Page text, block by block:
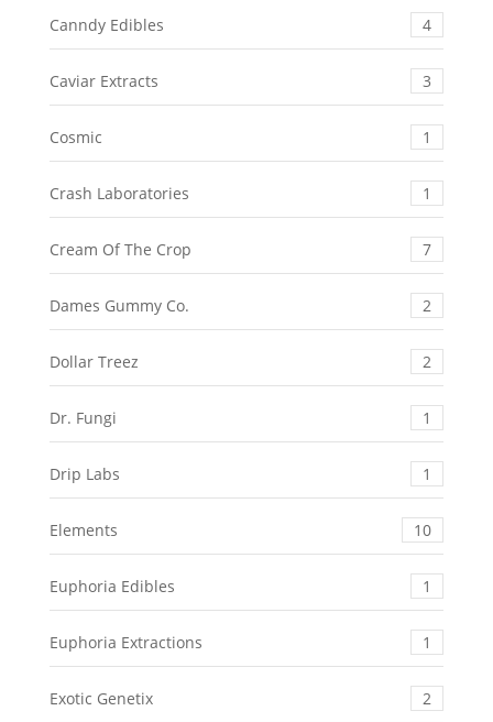
Canndy Edibles 4
Caviar Extracts 3
Cosmic 1
Crash Laboratories 1
Cream Of The Crop 7
Dames Gummy Co. 2
Dollar Treez 2
Dr. Fungi 1
Drip Labs 1
Elements 10
Euphoria Edibles 1
Euphoria Extractions 1
Exotic Genetix 2